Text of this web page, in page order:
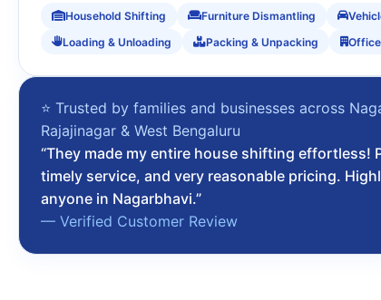
Household Shifting Furniture Dismantling
Loading & Unloading
Packing & Unpacking
⭐ Trusted by families and businesses across
Rajajinagar & West Bengaluru
“They made my entire house shifting effortless!
timely service, and very reasonable pricing.
anyone in Nagarbhavi.”
— Verified Customer Review